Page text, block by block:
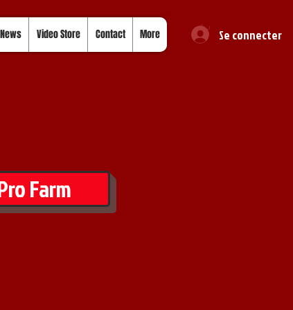
Se connecter
Video Store Contact More
Farm